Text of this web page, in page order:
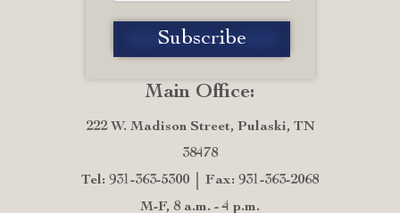
Main Office:
222 W. Madison Street, Pulaski, TN
38478
Tel: 931-363-5300
Fax: 931-363-2068
M-F, 8 a.m. - 4 p.m.